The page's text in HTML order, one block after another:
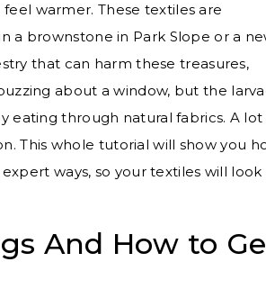
warmer. These textiles are
a brownstone in Park Slope or a
that can harm these treasures,
about a window, but the
eating through natural fabrics. A lot
This whole tutorial will show you
ways, so your textiles will look
And How to